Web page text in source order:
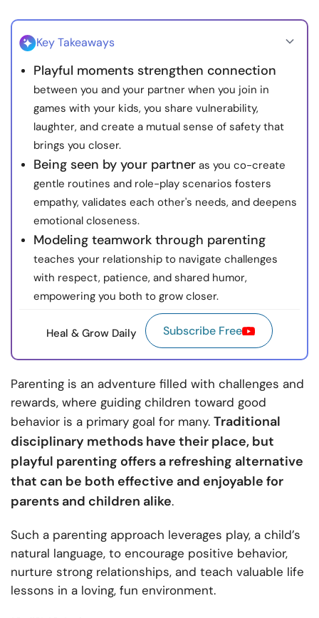
About Us
Key Takeaways
Playful moments strengthen connection
between you and your partner when you join in
games with your kids, you share vulnerability,
laughter, and create a mutual sense of safety that
brings you closer.
Being seen by your partner as you co-create
gentle routines and role-play scenarios fosters
empathy, validates each other's needs, and deepens
emotional closeness.
Modeling teamwork through parenting
teaches your relationship to navigate challenges
with respect, patience, and shared humor,
empowering you both to grow closer.
Heal & Grow Daily Subscribe Free
Parenting is an adventure filled with challenges and
rewards, where guiding children toward good
behavior is a primary goal for many. Traditional
disciplinary methods have their place, but
playful parenting offers a refreshing alternative
that can be both effective and enjoyable for
parents and children alike.
Such a parenting approach leverages play, a child’s
natural language, to encourage positive behavior,
nurture strong relationships, and teach valuable life
lessons in a loving, fun environment.